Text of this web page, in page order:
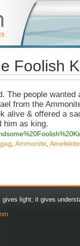
Foolish
The people wanted
from the
alive & offered a
him as king.
Ammonite Amelekite
gives light; it gives